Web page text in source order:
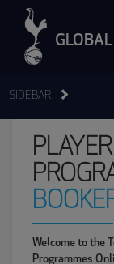
SIDEBAR
Welcome to the
Programmes